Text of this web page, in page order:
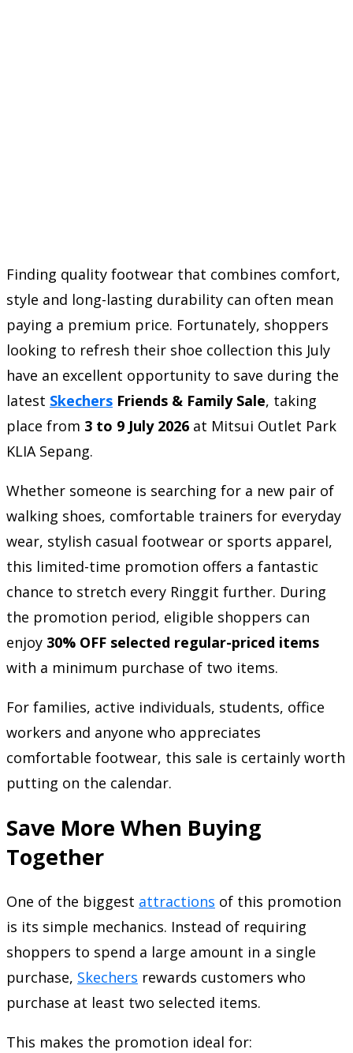
Finding quality footwear that combines comfort,
style and long-lasting durability can often mean
paying a premium price. Fortunately, shoppers
looking to refresh their shoe collection this July
have an excellent opportunity to save during the
latest Skechers Friends & Family Sale, taking
place from 3 to 9 July 2026 at Mitsui Outlet Park
KLIA Sepang.
Whether someone is searching for a new pair of
walking shoes, comfortable trainers for everyday
wear, stylish casual footwear or sports apparel,
this limited-time promotion offers a fantastic
chance to stretch every Ringgit further. During
the promotion period, eligible shoppers can
enjoy 30% OFF selected regular-priced items
with a minimum purchase of two items.
For families, active individuals, students, office
workers and anyone who appreciates
comfortable footwear, this sale is certainly worth
putting on the calendar.
Save More When Buying
Together
One of the biggest attractions of this promotion
is its simple mechanics. Instead of requiring
shoppers to spend a large amount in a single
purchase, Skechers rewards customers who
purchase at least two selected items.
This makes the promotion ideal for: